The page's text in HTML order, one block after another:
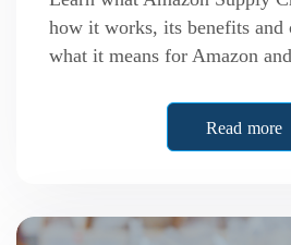
how it works, its benefits and
what it means for Amazon
Read more